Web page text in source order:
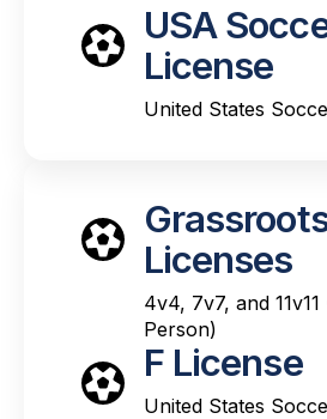
USA
License
United States
Licenses
4v4, 7v7, and
Person)
F License
United States